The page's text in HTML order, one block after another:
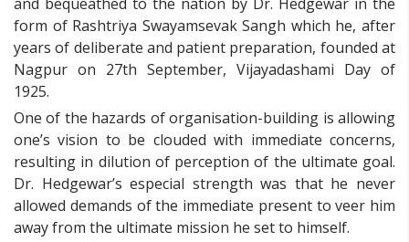
form of Rashtriya Swayamsevak Sangh which he, after
years of deliberate and patient preparation, founded at
Nagpur on 27th September, Vijayadashami Day of
1925.
One of the hazards of organisation-building is allowing
one’s vision to be clouded with immediate concerns,
resulting in dilution of perception of the ultimate goal.
Dr. Hedgewar’s especial strength was that he never
allowed demands of the immediate present to veer him
away from the ultimate mission he set to himself.